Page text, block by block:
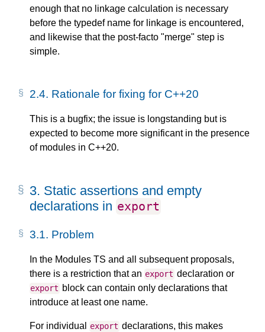
enough that no linkage calculation is necessary
before the typedef name for linkage is encountered,
and likewise that the post-facto "merge" step is
simple.
2.4. Rationale for fixing for C++20
This is a bugfix; the issue is longstanding but is
expected to become more significant in the presence
of modules in C++20.
3. Static assertions and empty
declarations in export
3.1. Problem
In the Modules TS and all subsequent proposals,
there is a restriction that an export declaration or
export block can contain only declarations that
introduce at least one name.
For individual export declarations, this makes